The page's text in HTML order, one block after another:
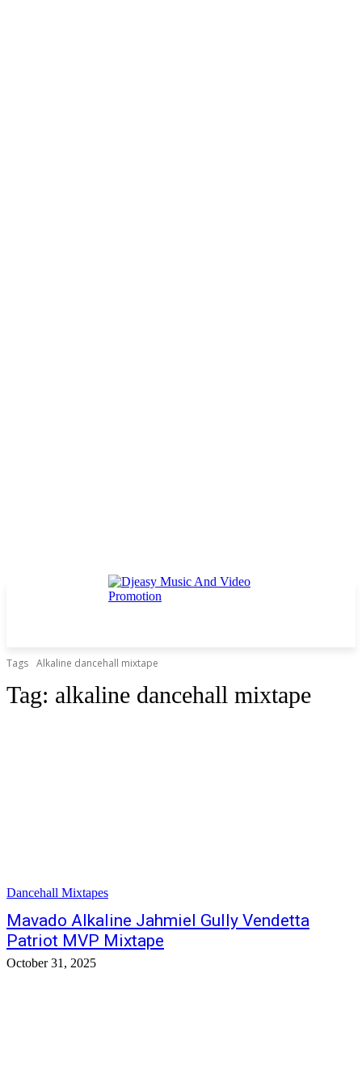
Tags Alkaline dancehall mixtape
Tag: alkaline dancehall mixtape
Dancehall Mixtapes
Mavado Alkaline Jahmiel Gully Vendetta
Patriot MVP Mixtape
October 31, 2025